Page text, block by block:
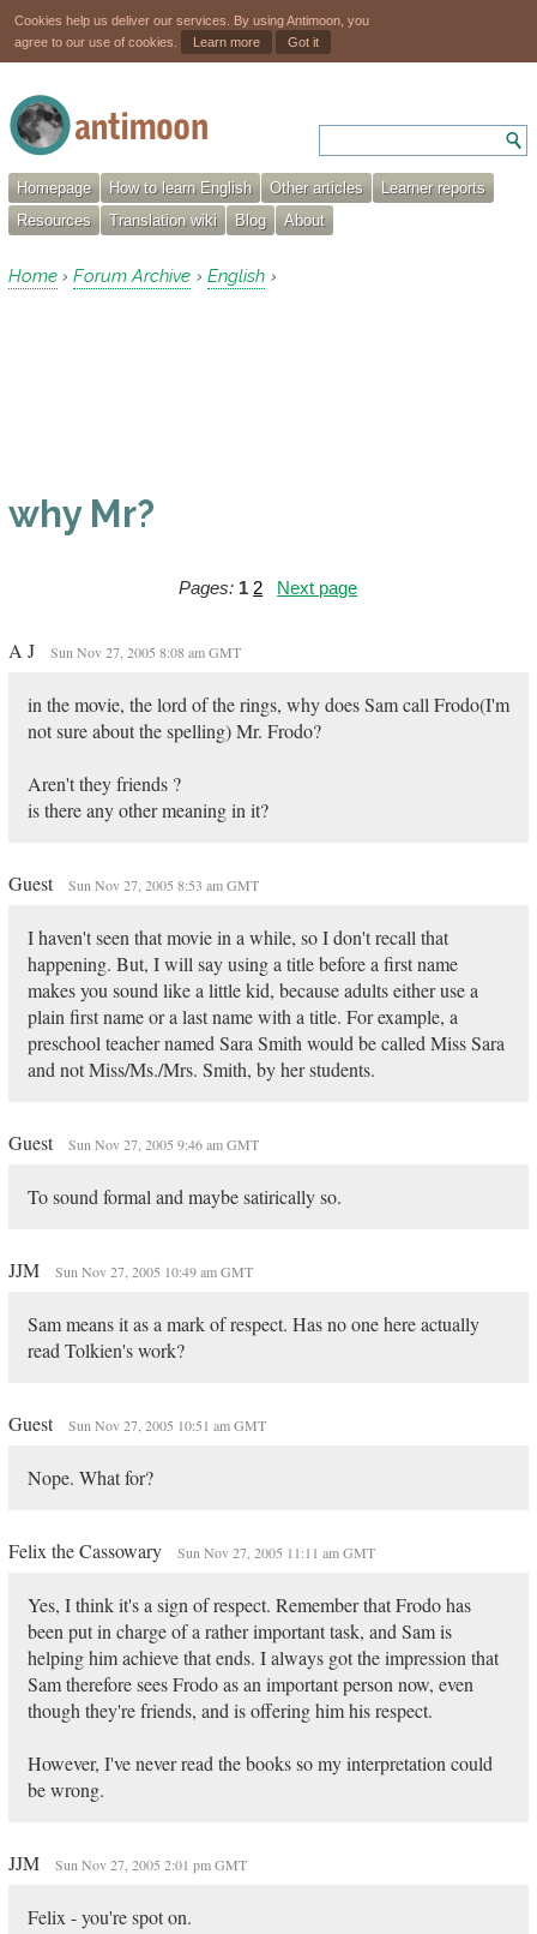
Cookies help us deliver our services. By using Antimoon, you
agree to our use of cookies.
Learn more Got it
Homepage How to learn English Other articles
Learner reports
Resources
Translation wiki Blog About
Home › Forum Archive › English ›
why Mr?
Pages: 1 2 Next page
A J Sun Nov 27, 2005 8:08 am GMT
in the movie, the lord of the rings, why does Sam call Frodo(I'm
not sure about the spelling) Mr. Frodo?
Aren't they friends ?
is there any other meaning in it?
Guest Sun Nov 27, 2005 8:53 am GMT
I haven't seen that movie in a while, so I don't recall that
happening. But, I will say using a title before a first name
makes you sound like a little kid, because adults either use a
plain first name or a last name with a title. For example, a
preschool teacher named Sara Smith would be called Miss Sara
and not Miss/Ms./Mrs. Smith, by her students.
Guest Sun Nov 27, 2005 9:46 am GMT
To sound formal and maybe satirically so.
JJM Sun Nov 27, 2005 10:49 am GMT
Sam means it as a mark of respect. Has no one here actually
read Tolkien's work?
Guest Sun Nov 27, 2005 10:51 am GMT
Nope. What for?
Felix the Cassowary Sun Nov 27, 2005 11:11 am GMT
Yes, I think it's a sign of respect. Remember that Frodo has
been put in charge of a rather important task, and Sam is
helping him achieve that ends. I always got the impression that
Sam therefore sees Frodo as an important person now, even
though they're friends, and is offering him his respect.
However, I've never read the books so my interpretation could
be wrong.
JJM Sun Nov 27, 2005 2:01 pm GMT
Felix - you're spot on.